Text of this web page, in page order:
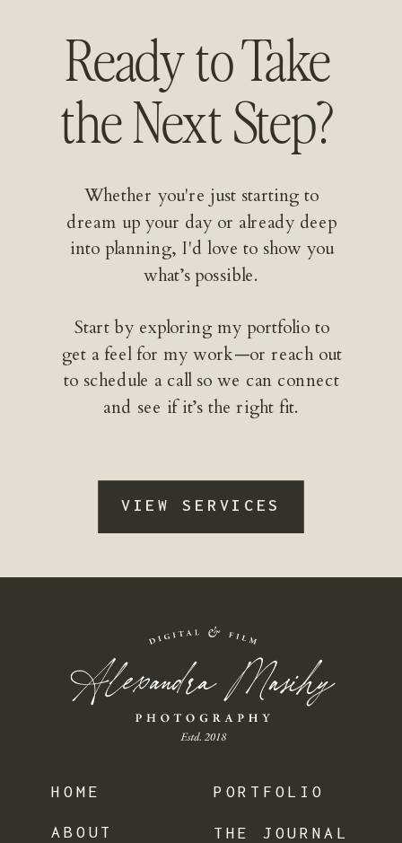
Ready to Take
the Next Step?
Whether you're just starting to
dream up your day or already deep
into planning, I'd love to show you
what’s possible.
Start by exploring my portfolio to
get a feel for my work—or reach out
to schedule a call so we can connect
and see if it’s the right fit.
VIEW SERVICES
THE JOURNAL
PORTFOLIO
ABOUT
HOME